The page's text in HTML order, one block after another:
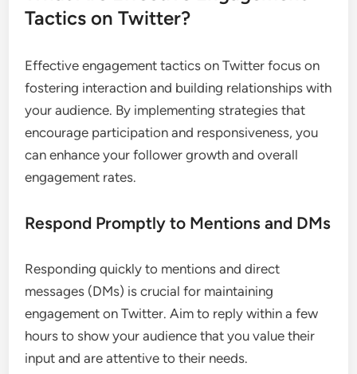
Tactics on Twitter?
Effective engagement tactics on Twitter focus on
fostering interaction and building relationships with
your audience. By implementing strategies that
encourage participation and responsiveness, you
can enhance your follower growth and overall
engagement rates.
Respond Promptly to Mentions and DMs
Responding quickly to mentions and direct
messages (DMs) is crucial for maintaining
engagement on Twitter. Aim to reply within a few
hours to show your audience that you value their
input and are attentive to their needs.